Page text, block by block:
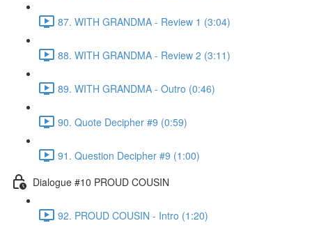
87. WITH GRANDMA - Review 1 (3:04)
88. WITH GRANDMA - Review 2 (3:11)
89. WITH GRANDMA - Outro (0:46)
90. Quote Decipher #9 (0:59)
91. Question Decipher #9 (1:00)
Dialogue #10 PROUD COUSIN
92. PROUD COUSIN - Intro (1:20)